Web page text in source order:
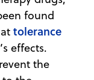
found
tolerance
effects.
the